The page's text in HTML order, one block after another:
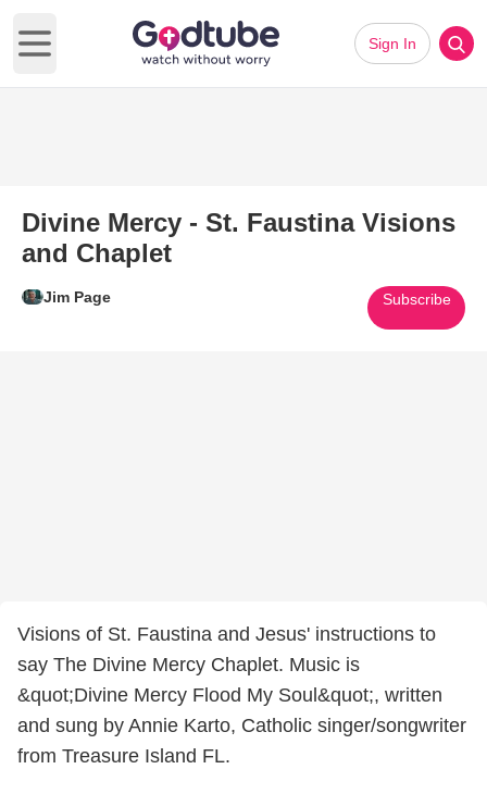
Open main menu
Sign In
Divine Mercy - St. Faustina Visions
and Chaplet
Jim Page Subscribe
Visions of St. Faustina and Jesus' instructions to
say The Divine Mercy Chaplet. Music is
&quot;Divine Mercy Flood My Soul&quot;, written
and sung by Annie Karto, Catholic singer/songwriter
from Treasure Island FL.